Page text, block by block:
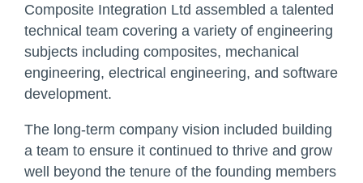
Composite Integration Ltd assembled a talented
technical team covering a variety of engineering
subjects including composites, mechanical
engineering, electrical engineering, and software
development.
The long-term company vision included building
a team to ensure it continued to thrive and grow
well beyond the tenure of the founding members